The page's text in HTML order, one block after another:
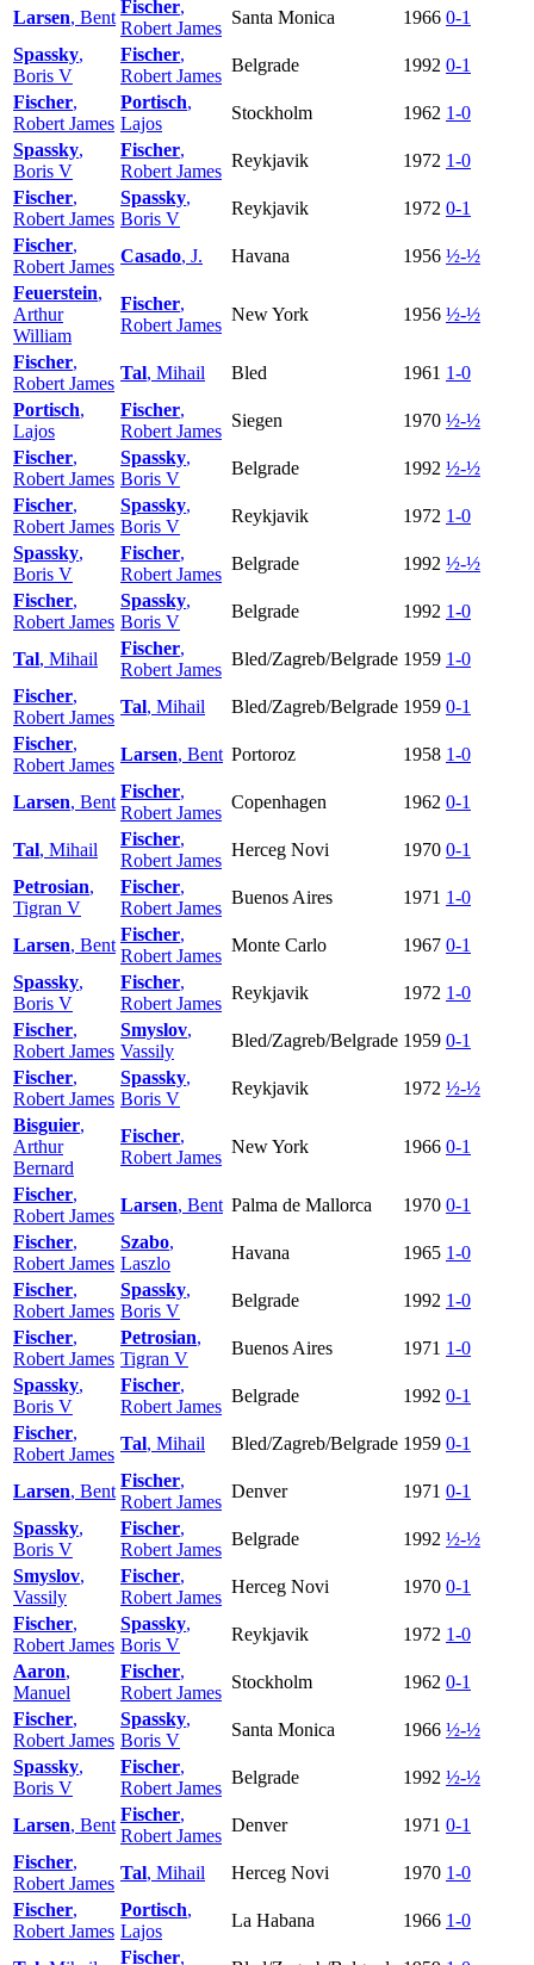
Larsen, Bent
Fischer,
Robert James
Santa Monica 1966 0-1
Spassky,
Boris V
Fischer,
Robert James
Belgrade 1992 0-1
Fischer,
Robert James
Portisch,
Lajos
Stockholm 1962 1-0
Spassky,
Boris V
Fischer,
Robert James
Reykjavik 1972 1-0
Fischer,
Robert James
Spassky,
Boris V
Reykjavik 1972 0-1
Fischer,
Robert James
Casado, J. Havana 1956 ½-½
Feuerstein,
Arthur
William
Fischer,
Robert James
New York 1956 ½-½
Fischer,
Robert James
Tal, Mihail Bled 1961 1-0
Portisch,
Lajos
Fischer,
Robert James
Siegen 1970 ½-½
Fischer,
Robert James
Spassky,
Boris V
Belgrade 1992 ½-½
Fischer,
Robert James
Spassky,
Boris V
Reykjavik 1972 1-0
Spassky,
Boris V
Fischer,
Robert James
Belgrade 1992 ½-½
Fischer,
Robert James
Spassky,
Boris V
Belgrade 1992 1-0
Tal, Mihail
Fischer,
Robert James
Bled/Zagreb/Belgrade 1959 1-0
Fischer,
Robert James
Tal, Mihail Bled/Zagreb/Belgrade 1959 0-1
Fischer,
Robert James
Larsen, Bent Portoroz 1958 1-0
Larsen, Bent
Fischer,
Robert James
Copenhagen 1962 0-1
Tal, Mihail
Fischer,
Robert James
Herceg Novi 1970 0-1
Petrosian,
Tigran V
Fischer,
Robert James
Buenos Aires 1971 1-0
Larsen, Bent
Fischer,
Robert James
Monte Carlo 1967 0-1
Spassky,
Boris V
Fischer,
Robert James
Reykjavik 1972 1-0
Fischer,
Robert James
Smyslov,
Vassily
Bled/Zagreb/Belgrade 1959 0-1
Fischer,
Robert James
Spassky,
Boris V
Reykjavik 1972 ½-½
Bisguier,
Arthur
Bernard
Fischer,
Robert James
New York 1966 0-1
Fischer,
Robert James
Larsen, Bent Palma de Mallorca 1970 0-1
Fischer,
Robert James
Szabo,
Laszlo
Havana 1965 1-0
Fischer,
Robert James
Spassky,
Boris V
Belgrade 1992 1-0
Fischer,
Robert James
Petrosian,
Tigran V
Buenos Aires 1971 1-0
Spassky,
Boris V
Fischer,
Robert James
Belgrade 1992 0-1
Fischer,
Robert James
Tal, Mihail Bled/Zagreb/Belgrade 1959 0-1
Larsen, Bent
Fischer,
Robert James
Denver 1971 0-1
Spassky,
Boris V
Fischer,
Robert James
Belgrade 1992 ½-½
Smyslov,
Vassily
Fischer,
Robert James
Herceg Novi 1970 0-1
Fischer,
Robert James
Spassky,
Boris V
Reykjavik 1972 1-0
Aaron,
Manuel
Fischer,
Robert James
Stockholm 1962 0-1
Fischer,
Robert James
Spassky,
Boris V
Santa Monica 1966 ½-½
Spassky,
Boris V
Fischer,
Robert James
Belgrade 1992 ½-½
Larsen, Bent
Fischer,
Robert James
Denver 1971 0-1
Fischer,
Robert James
Tal, Mihail Herceg Novi 1970 1-0
Fischer,
Robert James
Portisch,
Lajos
La Habana 1966 1-0
Fischer,